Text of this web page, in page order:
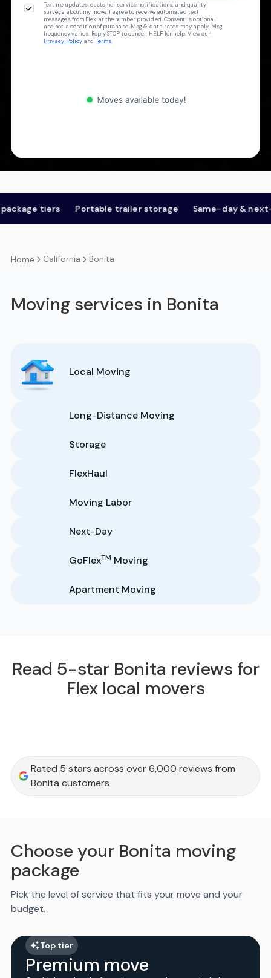
Text me updates, customer service notifications, and quality
surveys about my move. I agree to receive automated text
messages from Flex at the number provided. Consent is optional
and not a condition of purchase. Msg & data rates may apply. Msg
frequency varies. Reply STOP to cancel, HELP for help. View our
Privacy Policy and Terms.
tiers Portable trailer storage Same-day & next-day
Home California Bonita
Moving services in Bonita
Local Moving
Long-Distance Moving
Storage
FlexHaul
Moving Labor
Next-Day
GoFlexTM Moving
Apartment Moving
Read 5-star Bonita reviews for
Flex local movers
Rated 5 stars across over 6,000 reviews from
Bonita customers
Choose your Bonita moving
package
Pick the level of service that fits your move and your
budget.
Top tier
Premium move